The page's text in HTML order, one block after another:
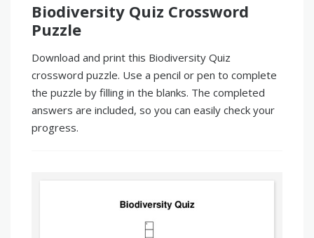
Biodiversity Quiz Crossword
Puzzle
Download and print this Biodiversity Quiz
crossword puzzle. Use a pencil or pen to complete
the puzzle by filling in the blanks. The completed
answers are included, so you can easily check your
progress.